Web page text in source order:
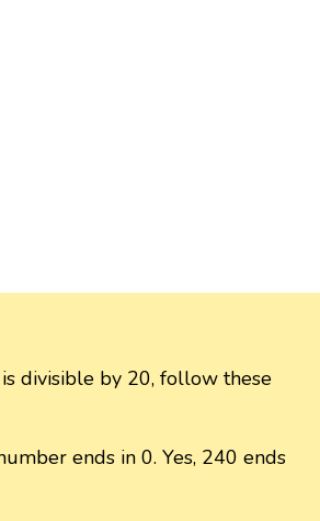
divisible by 20, follow these
ends in 0. Yes, 240 ends